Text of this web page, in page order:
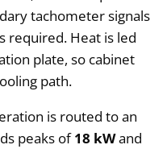
tachometer signals
required. Heat is led
plate, so cabinet
path.
is routed to an
peaks of18 kWand